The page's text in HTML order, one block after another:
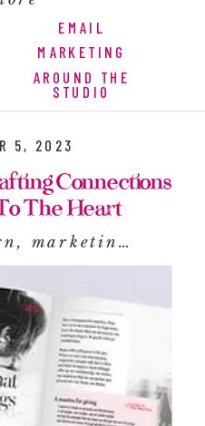
EMAIL
MARKETING
AROUND THE
STUDIO
Connections
The Heart
5, 2023
, marketing